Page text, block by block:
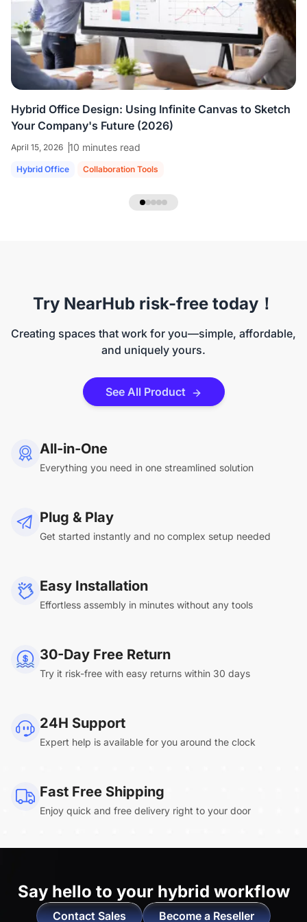
able to share ideas and brainstorm like we're
in the room together.”
NearHub Headset EP320
“Absolutely game changing for boardroom
meetings. Bought 360 Alien for our boardroom
large screen in that room. I was absolutely
impressed by its
4K video quality and easy-
setup wireless solution
Hybrid Office Design: Using Infinite Canvas to Sketch
Your Company's Future (2026)
April 15, 2026 10 minutes read
Hybrid Office Collaboration Tools
Try NearHub risk-free today！
Creating spaces that work for you—simple, affordable,
and uniquely yours.
See All Product
All-in-One
Everything you need in one streamlined solution
30-Day Free Return
Try it risk-free with easy returns within 30 days
Plug & Play
Get started instantly and no complex setup needed
24H Support
Expert help is available for you around the clock
Easy Installation
Effortless assembly in minutes without any tools
Fast Free Shipping
Enjoy quick and free delivery right to your door
Say hello to your hybrid workflow
Contact Sales Become a Reseller